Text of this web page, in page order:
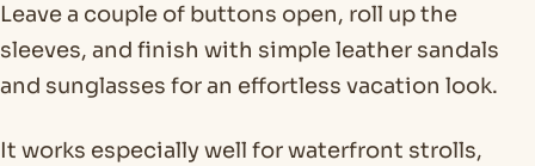
Leave a couple of buttons open, roll up the
sleeves, and finish with simple leather sandals
and sunglasses for an effortless vacation look.
It works especially well for waterfront strolls,